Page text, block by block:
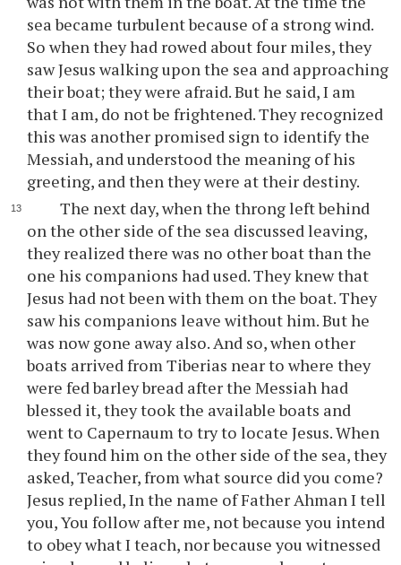
sea became turbulent because of a strong wind.
So when they had rowed about four miles, they
saw Jesus walking upon the sea and approaching
their boat; they were afraid. But he said, I am
that I am, do not be frightened. They recognized
this was another promised sign to identify the
Messiah, and understood the meaning of his
greeting, and then they were at their destiny.
The next day, when the throng left behind
on the other side of the sea discussed leaving,
they realized there was no other boat than the
one his companions had used. They knew that
Jesus had not been with them on the boat. They
saw his companions leave without him. But he
was now gone away also. And so, when other
boats arrived from Tiberias near to where they
were fed barley bread after the Messiah had
blessed it, they took the available boats and
went to Capernaum to try to locate Jesus. When
they found him on the other side of the sea, they
asked, Teacher, from what source did you come?
Jesus replied, In the name of Father Ahman I tell
you, You follow after me, not because you intend
to obey what I teach, nor because you witnessed